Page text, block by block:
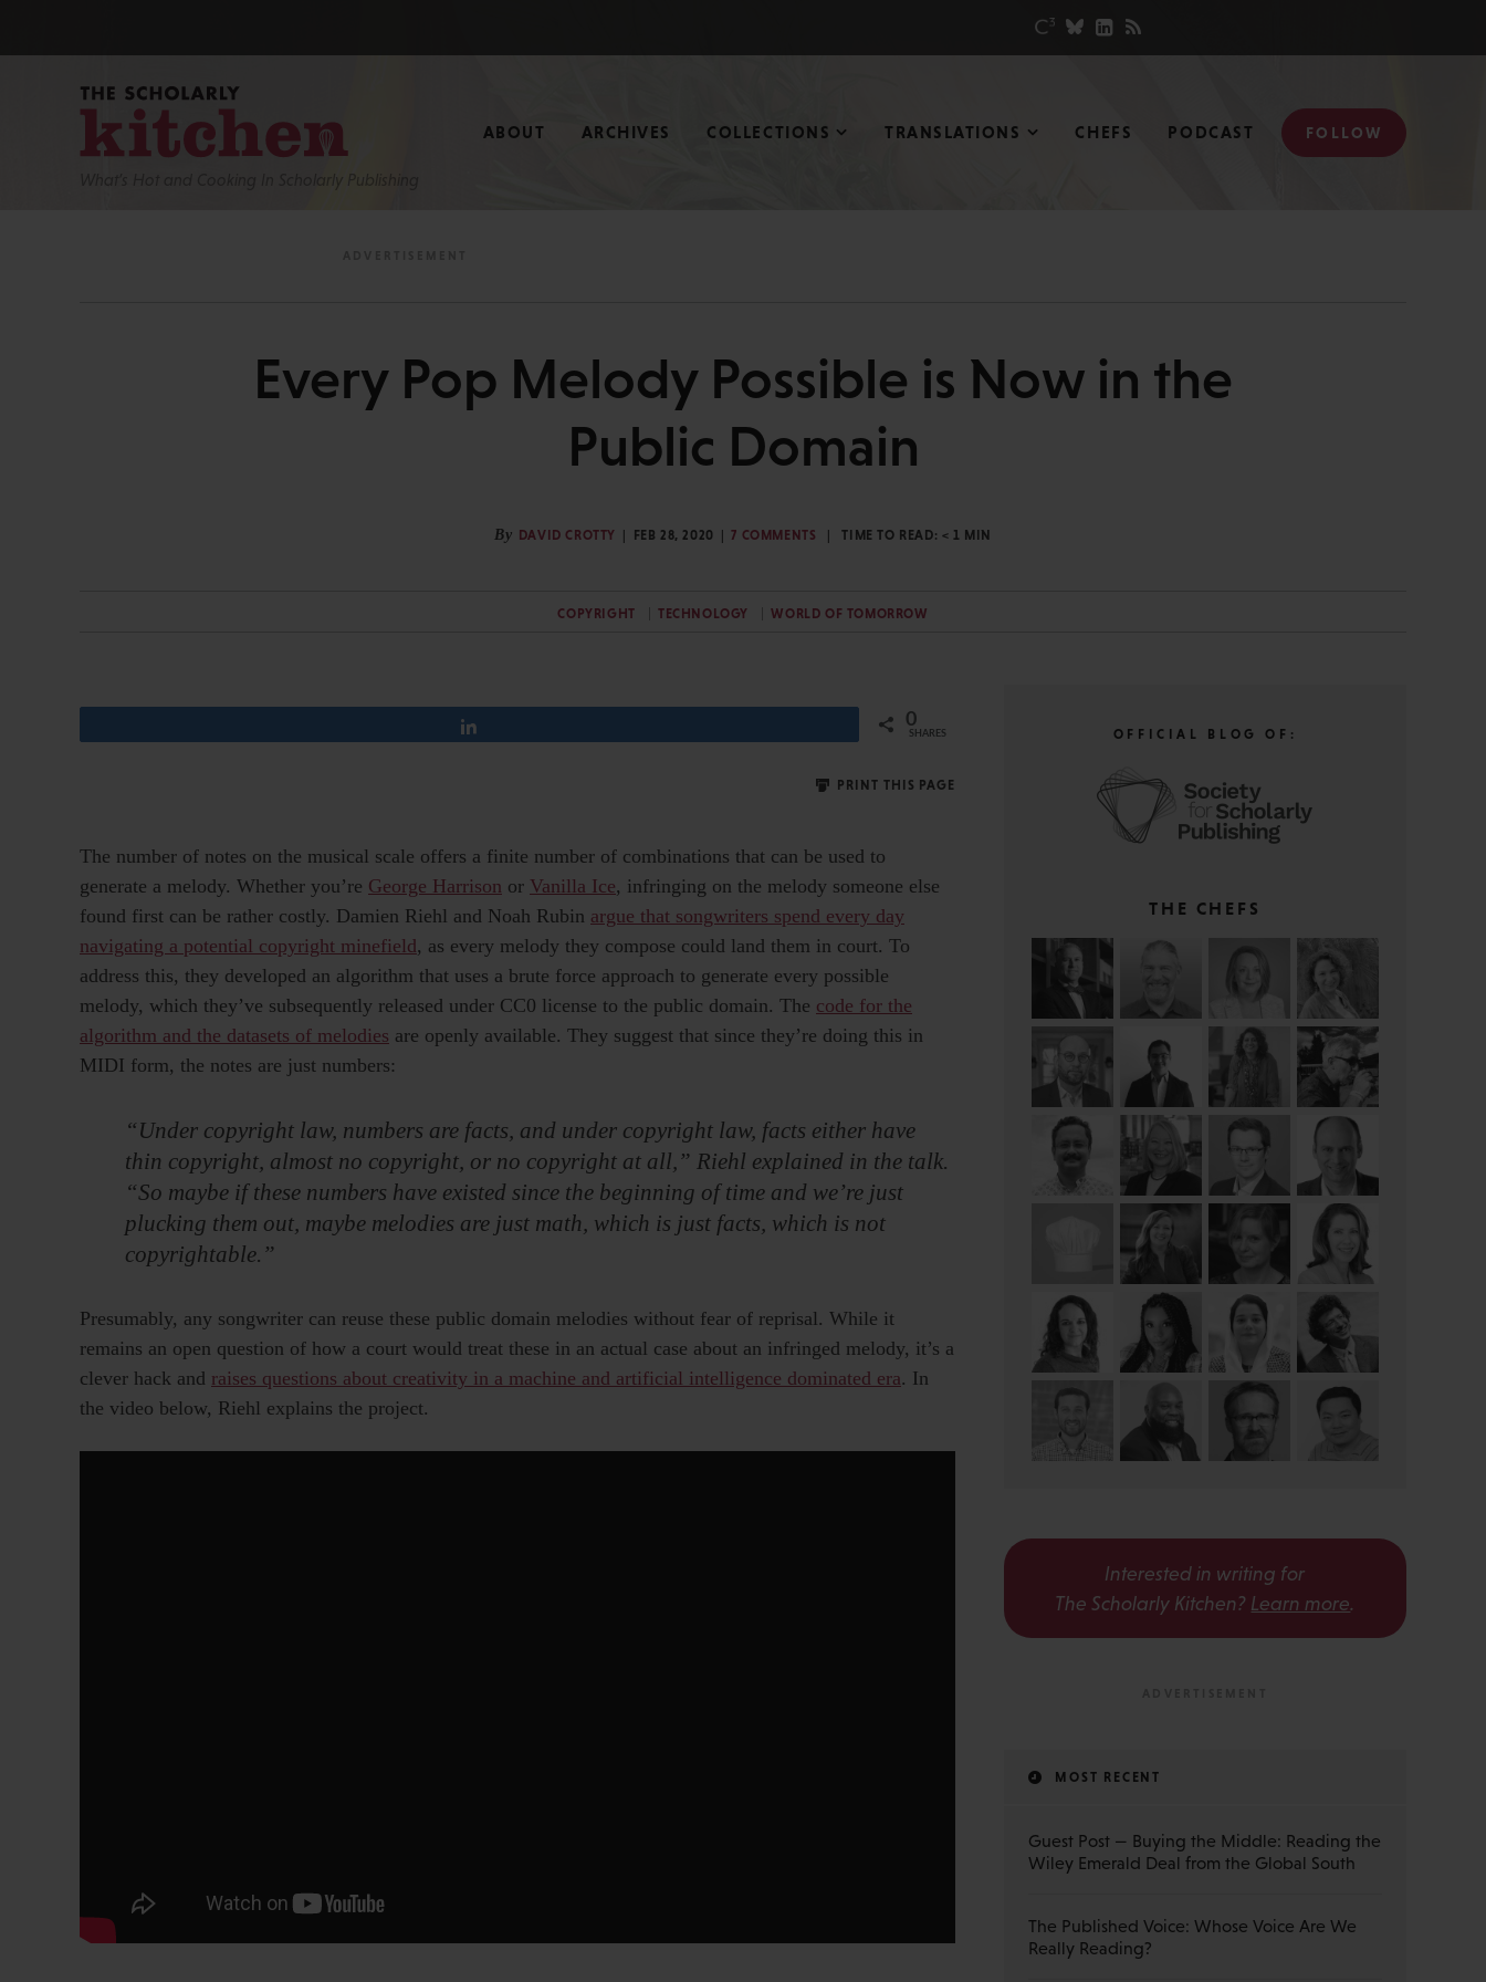
What’s Hot and Cooking In Scholarly Publishing
ABOUT ARCHIVES COLLECTIONS TRANSLATIONS CHEFS PODCAST FOLLOW
Every Pop Melody Possible is Now in the
Public Domain
By DAVID CROTTY FEB 28, 2020 7 COMMENTS TIME TO READ: < 1 MIN
COPYRIGHT TECHNOLOGY WORLD OF TOMORROW
0
SHARES
PRINT THIS PAGE
The number of notes on the musical scale offers a finite number of combinations that can be used to
generate a melody. Whether you’re George Harrison or Vanilla Ice, infringing on the melody someone else
found first can be rather costly. Damien Riehl and Noah Rubin argue that songwriters spend every day
navigating a potential copyright minefield, as every melody they compose could land them in court. To
address this, they developed an algorithm that uses a brute force approach to generate every possible
melody, which they’ve subsequently released under CC0 license to the public domain. The code for the
algorithm and the datasets of melodies are openly available. They suggest that since they’re doing this in
MIDI form, the notes are just numbers:
“Under copyright law, numbers are facts, and under copyright law, facts either have
thin copyright, almost no copyright, or no copyright at all,” Riehl explained in the talk.
“So maybe if these numbers have existed since the beginning of time and we’re just
plucking them out, maybe melodies are just math, which is just facts, which is not
copyrightable.”
Presumably, any songwriter can reuse these public domain melodies without fear of reprisal. While it
remains an open question of how a court would treat these in an actual case about an infringed melody, it’s a
clever hack and raises questions about creativity in a machine and artificial intelligence dominated era. In
the video below, Riehl explains the project.
OFFICIAL BLOG OF:
THE CHEFS
Interested in writing for
The Scholarly Kitchen? Learn more.
MOST RECENT
Guest Post — Buying the Middle: Reading the
Wiley Emerald Deal from the Global South
The Published Voice: Whose Voice Are We
Really Reading?